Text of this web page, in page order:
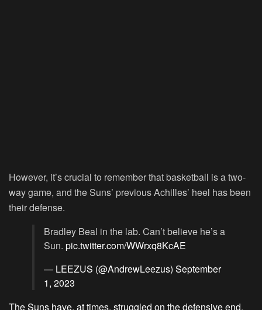
However, it’s crucial to remember that basketball is a two-
way game, and the Suns’ previous Achilles’ heel has been
their defense.
Bradley Beal in the lab. Can’t believe he’s a
Sun. pic.twitter.com/WWrxq8KcAE
— LEEZUS (@AndrewLeezus) September
1, 2023
The Suns have, at times, struggled on the defensive end.